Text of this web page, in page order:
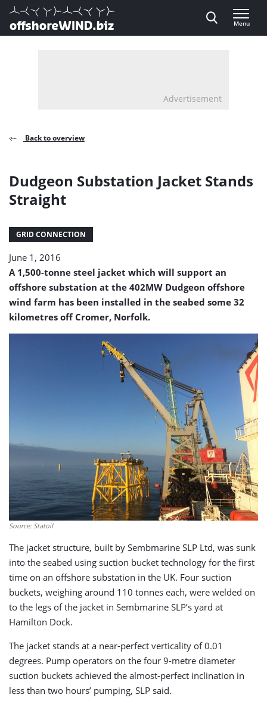
Direct naar inhoud
, go to home
Menu
Advertisement
Back to overview
Dudgeon Substation Jacket Stands
Straight
GRID CONNECTION
June 1, 2016
A 1,500-tonne steel jacket which will support an
offshore substation at the 402MW Dudgeon offshore
wind farm has been installed in the seabed some 32
kilometres off Cromer, Norfolk.
Source: Statoil
The jacket structure, built by Sembmarine SLP Ltd, was sunk
into the seabed using suction bucket technology for the first
time on an offshore substation in the UK. Four suction
buckets, weighing around 110 tonnes each, were welded on
to the legs of the jacket in Sembmarine SLP’s yard at
Hamilton Dock.
The jacket stands at a near-perfect verticality of 0.01
degrees. Pump operators on the four 9-metre diameter
suction buckets achieved the almost-perfect inclination in
less than two hours’ pumping, SLP said.